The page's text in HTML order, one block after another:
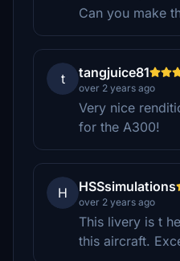
Can you make
t tangjuice81
over 2 years ago
Very nice
for the A300!
H HSSsimulations
over 2 years ago
This livery is t
this aircraft.